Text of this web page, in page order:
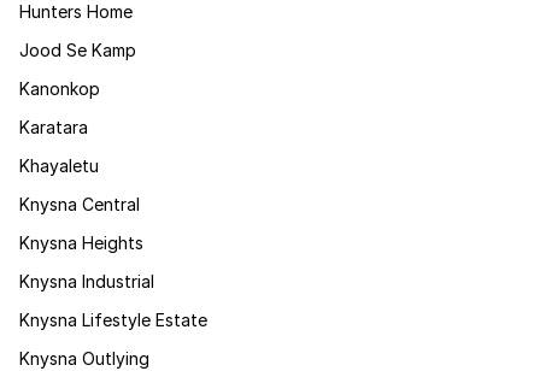
Hunters Home
Jood Se Kamp
Kanonkop
Karatara
Khayaletu
Knysna Central
Knysna Heights
Knysna Industrial
Knysna Lifestyle Estate
Knysna Outlying